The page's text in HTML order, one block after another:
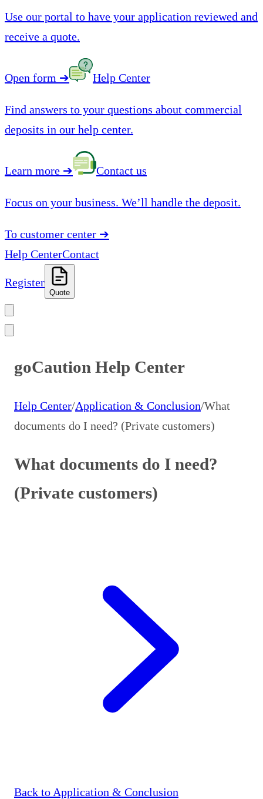
Use our portal to have your application reviewed and
receive a quote.
Open form ➔ Help Center
Find answers to your questions about commercial
deposits in our help center.
Learn more ➔ Contact us
Focus on your business. We’ll handle the deposit.
To customer center ➔
Help CenterContact
Register
Quote
goCaution Help Center
Help Center/Application & Conclusion/What
documents do I need? (Private customers)
What documents do I need?
(Private customers)
Back to Application & Conclusion